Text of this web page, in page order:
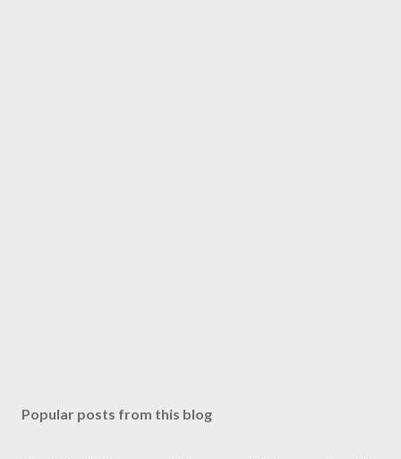
Popular posts from this blog